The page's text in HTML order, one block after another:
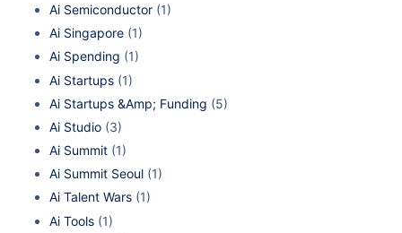
Ai Semiconductor (1)
Ai Singapore (1)
Ai Spending (1)
Ai Startups (1)
Ai Startups &Amp; Funding (5)
Ai Studio (3)
Ai Summit (1)
Ai Summit Seoul (1)
Ai Talent Wars (1)
Ai Tools (1)